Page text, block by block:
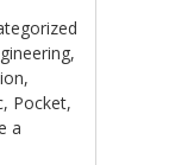
,
,
, Pocket,
a